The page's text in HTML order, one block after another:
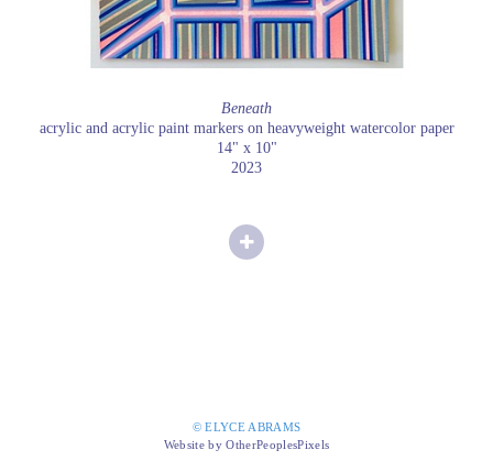
Beneath
acrylic and acrylic paint markers on heavyweight watercolor paper
14" x 10"
2023
© ELYCE ABRAMS
Website by OtherPeoplesPixels